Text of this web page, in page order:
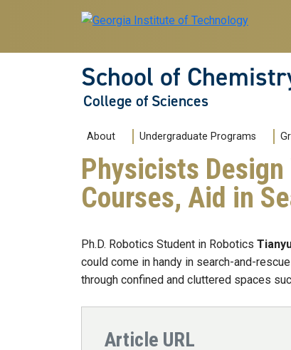
Skip to main navigation
Skip to main content
School of
College of Sciences
Main navigation
About Undergraduate Programs
Physicists
Courses, Aid in
Ph.D. Robotics Student in Robotics
could come in handy in search-and-
through confined and cluttered spaces
Article URL